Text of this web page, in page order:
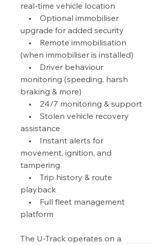
real-time vehicle location
• Optional immobiliser
upgrade for added security
• Remote immobilisation
(when immobiliser is installed)
• Driver behaviour
monitoring (speeding, harsh
braking & more)
• 24/7 monitoring & support
• Stolen vehicle recovery
assistance
• Instant alerts for
movement, ignition, and
tampering
• Trip history & route
playback
• Full fleet management
platform
The U-Track operates on a